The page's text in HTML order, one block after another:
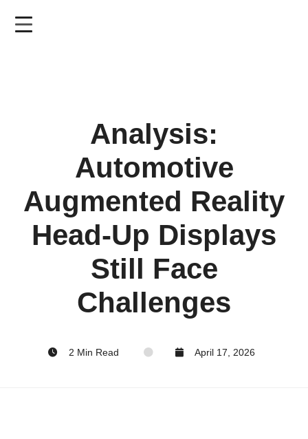
Analysis:
Automotive
Augmented Reality
Head-Up Displays
Still Face
Challenges
2 Min Read April 17, 2026